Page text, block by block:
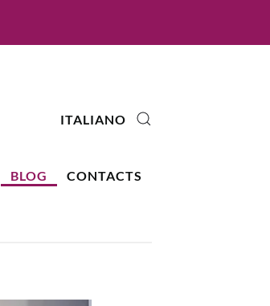
BLOG CONTACTS
ITALIANO